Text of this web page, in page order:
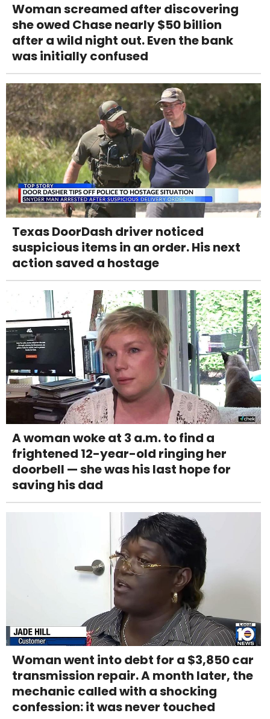
Woman screamed after discovering
she owed Chase nearly $50 billion
after a wild night out. Even the bank
was initially confused
Texas DoorDash driver noticed
suspicious items in an order. His next
action saved a hostage
A woman woke at 3 a.m. to find a
frightened 12-year-old ringing her
doorbell — she was his last hope for
saving his dad
Woman went into debt for a $3,850 car
transmission repair. A month later, the
mechanic called with a shocking
confession: it was never touched